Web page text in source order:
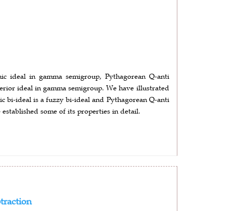
ideal in gamma semigroup, Pythagorean Q-anti
ideal in gamma semigroup. We have illustrated
bi-ideal is a fuzzy bi-ideal and Pythagorean Q-anti
some of its properties in detail.